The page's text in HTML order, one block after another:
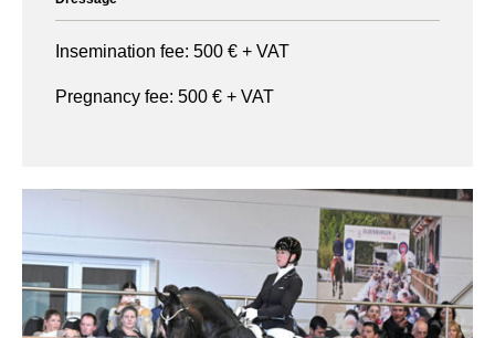
Insemination fee: 500 € + VAT
Pregnancy fee: 500 € + VAT